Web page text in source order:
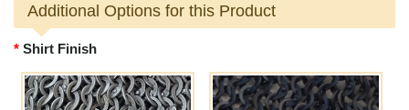
Additional Options for this Product
Shirt Finish